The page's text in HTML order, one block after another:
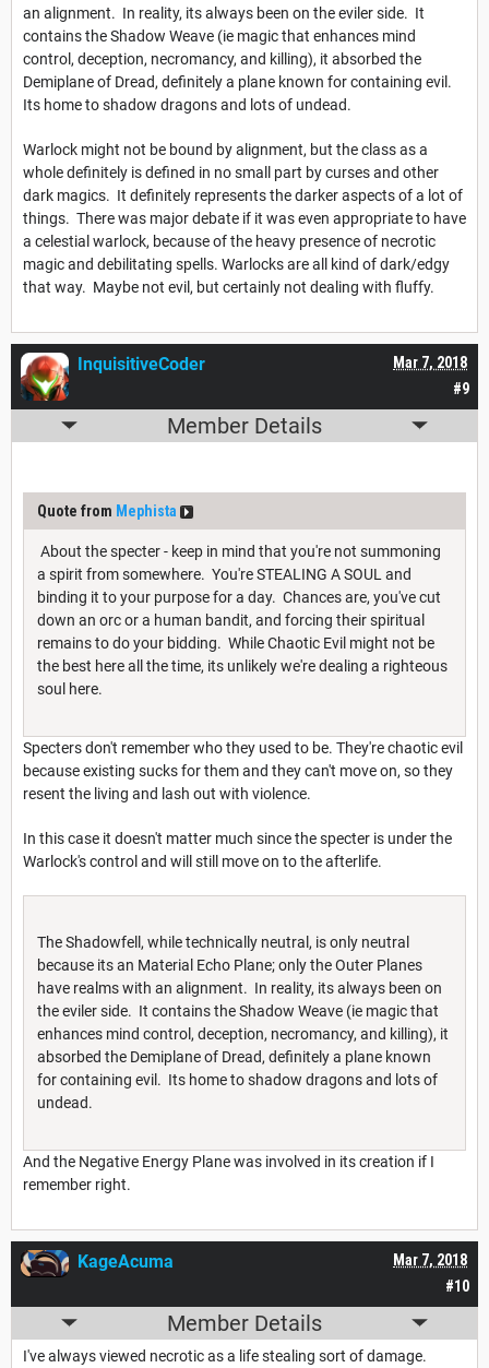
an alignment. In reality, its always been on the eviler side. It
contains the Shadow Weave (ie magic that enhances mind
control, deception, necromancy, and killing), it absorbed the
Demiplane of Dread, definitely a plane known for containing evil.
Its home to shadow dragons and lots of undead.
Warlock might not be bound by alignment, but the class as a
whole definitely is defined in no small part by curses and other
dark magics. It definitely represents the darker aspects of a lot of
things. There was major debate if it was even appropriate to have
a celestial warlock, because of the heavy presence of necrotic
magic and debilitating spells. Warlocks are all kind of dark/edgy
that way. Maybe not evil, but certainly not dealing with fluffy.
#9
Mar 7, 2018
InquisitiveCoder
Member Details
Quote from Mephista
About the specter - keep in mind that you're not summoning
a spirit from somewhere. You're STEALING A SOUL and
binding it to your purpose for a day. Chances are, you've cut
down an orc or a human bandit, and forcing their spiritual
remains to do your bidding. While Chaotic Evil might not be
the best here all the time, its unlikely we're dealing a righteous
soul here.
Specters don't remember who they used to be. They're chaotic evil
because existing sucks for them and they can't move on, so they
resent the living and lash out with violence.
In this case it doesn't matter much since the specter is under the
Warlock's control and will still move on to the afterlife.
The Shadowfell, while technically neutral, is only neutral
because its an Material Echo Plane; only the Outer Planes
have realms with an alignment. In reality, its always been on
the eviler side. It contains the Shadow Weave (ie magic that
enhances mind control, deception, necromancy, and killing), it
absorbed the Demiplane of Dread, definitely a plane known
for containing evil. Its home to shadow dragons and lots of
undead.
And the Negative Energy Plane was involved in its creation if I
remember right.
#10
Mar 7, 2018
KageAcuma
Member Details
I've always viewed necrotic as a life stealing sort of damage.